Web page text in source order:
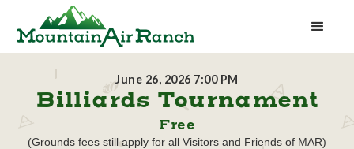
June 26, 2026 7:00 PM
Billiards Tournament
Free
(Grounds fees still apply for all Visitors and Friends of MAR)